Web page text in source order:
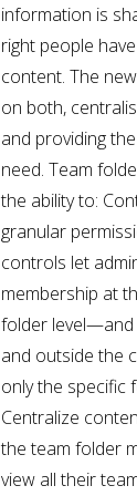
information is
right people
content. The
on both,
and providing
need. Team
the ability to:
granular
controls let
membership at
folder level—and
and outside the
only the specific
Centralize
the team folder
view all their